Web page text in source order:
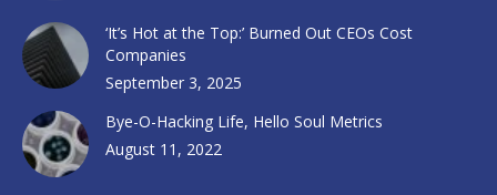
‘It’s Hot at the Top:’ Burned Out CEOs Cost
Companies
September 3, 2025
Bye-O-Hacking Life, Hello Soul Metrics
August 11, 2022